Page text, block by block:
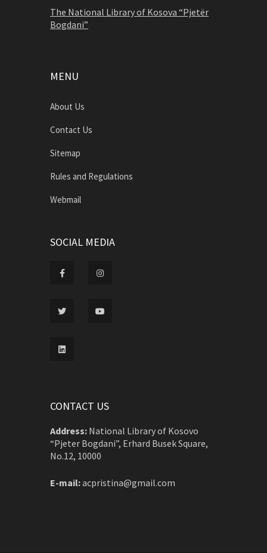
The National Library of Kosova “Pjetër
Bogdani”
MENU
About Us
Contact Us
Sitemap
Rules and Regulations
Webmail
SOCIAL MEDIA
CONTACT US
Address: National Library of Kosovo
“Pjeter Bogdani”, Erhard Busek Square,
No.12, 10000
E-mail:acpristina@gmail.com